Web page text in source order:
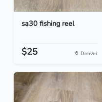
sa30 fishing reel
$25 Denver